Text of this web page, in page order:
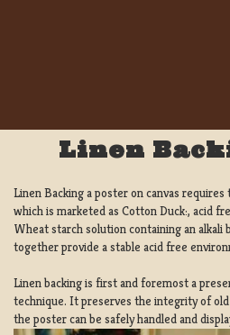
Linen
Linen Backing a poster on canvas
which is marketed as Cotton Duck:, acid
Wheat starch solution containing an
together provide a stable acid free
Linen backing is first and foremost a
technique. It preserves the integrity of old
the poster can be safely handled and